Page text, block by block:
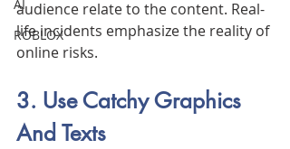
AI
ROBLOX
audience relate to the content. Real-
life incidents emphasize the reality of
online risks.
3. Use Catchy Graphics
And Texts